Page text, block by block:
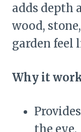
adds depth
wood,
garden feel
Why it
the eye.